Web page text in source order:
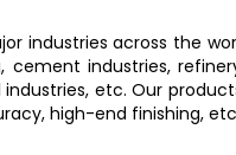
industries across the
industries,
etc. Our
high-end finishing,